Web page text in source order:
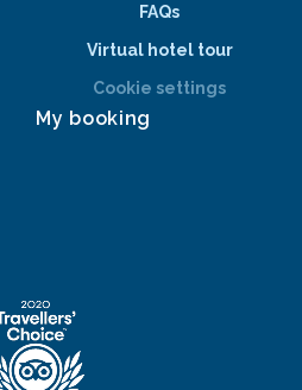
FAQs
Virtual hotel tour
Cookie settings
My booking